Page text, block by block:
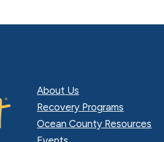
About Us
Recovery Programs
Ocean County Resources